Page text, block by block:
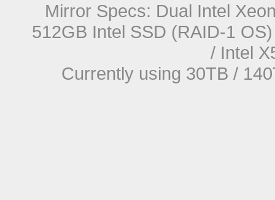
Mirror Specs: Dual Intel
512GB Intel SSD (RAID-1
/ Intel
Currently using 30TB /